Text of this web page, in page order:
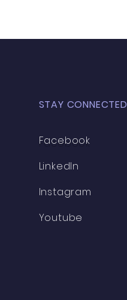
STAY CONNECTED
Facebook
LinkedIn
Instagram
Youtube